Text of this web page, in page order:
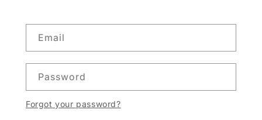
Email
Password
Forgot your password?